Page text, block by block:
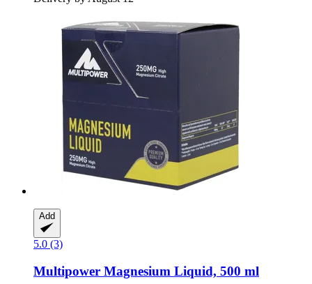
Add
5.0 (3)
Multipower Magnesium Liquid, 500 ml